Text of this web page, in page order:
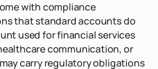
with compliance
that standard accounts do
used for financial services
communication, or
carry regulatory obligations